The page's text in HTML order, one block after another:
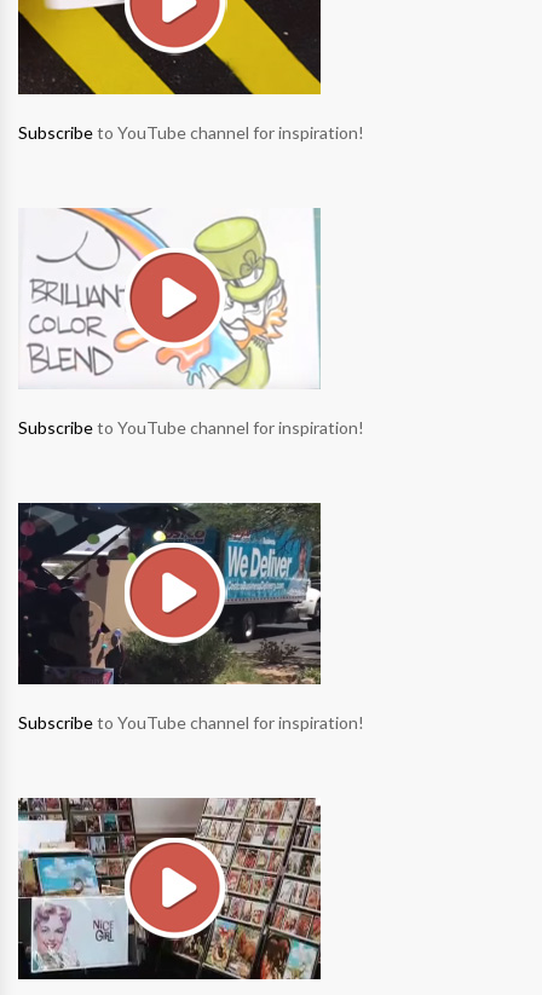
Subscribeto YouTube channel for inspiration!
Subscribeto YouTube channel for inspiration!
Subscribeto YouTube channel for inspiration!